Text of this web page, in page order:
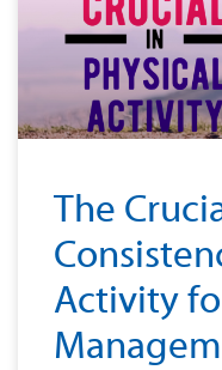
The
Activity